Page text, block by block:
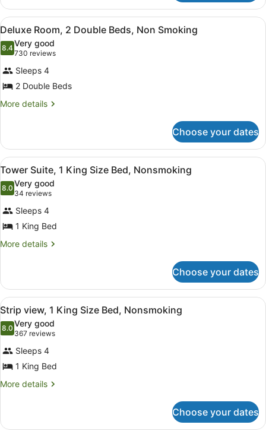
of
the
House
View
all
photos
for
Deluxe
Room,
2
Non
Smoking
A hotel room with two beds, a
2
Deluxe Room, 2 Double Beds, Non Smoking
8.48.4 out of 10
Very good
730 reviews
(730
reviews)
Sleeps 4
2 Double Beds
More details
More
Room,
Double
Beds,
Non
Smoking
Choose your dates
View
all
photos
for
Tower
Suite,
1
Bed,
Nonsmoking
A hotel room with a large bed, a
3
Tower Suite, 1 King Size Bed, Nonsmoking
8.08.0 out of 10
Very good
34 reviews
(34
reviews)
Sleeps 4
1 King Bed
More details
More
Suite,
King
Size
Bed,
Nonsmoking
Choose your dates
View
all
photos
for
Strip
view,
1
Bed,
A hotel room with a large bed, a
3
Strip view, 1 King Size Bed, Nonsmoking
8.08.0 out of 10
Very good
367 reviews
(367
reviews)
Sleeps 4
1 King Bed
More details
More
view,
Choose your dates